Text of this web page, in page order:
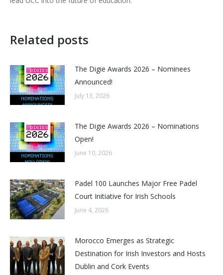
Related posts
The Digie Awards 2026 – Nominees
Announced!
July 13, 2026
The Digie Awards 2026 – Nominations
Open!
June 10, 2026
Padel 100 Launches Major Free Padel
Court Initiative for Irish Schools
June 4, 2026
Morocco Emerges as Strategic
Destination for Irish Investors and Hosts
Dublin and Cork Events